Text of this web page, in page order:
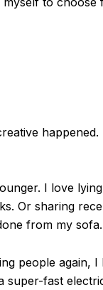
I love
Or sharing
from my sofa.
people
super-fast